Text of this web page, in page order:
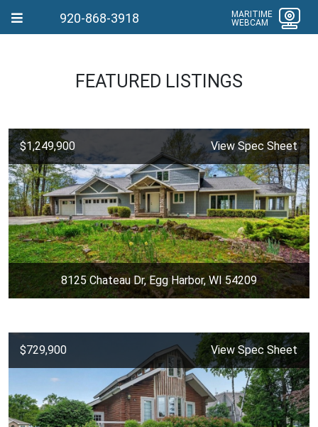
920-868-3918
MARITIME
WEBCAM
FEATURED LISTINGS
$1,249,900 View Spec Sheet
8125 Chateau Dr, Egg Harbor, WI 54209
$729,900 View Spec Sheet